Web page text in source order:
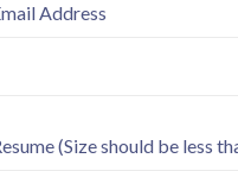
Address
(Size should be less